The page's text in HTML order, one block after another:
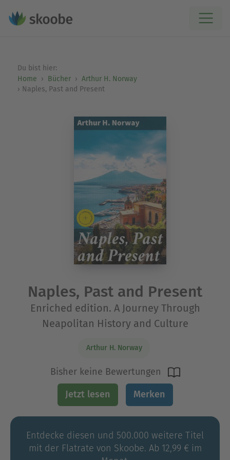
Du bist hier:
Home
Bücher
Arthur H. Norway
Naples, Past and Present
Naples, Past and Present
Enriched edition. A Journey Through
Neapolitan History and Culture
Arthur H. Norway
Bisher keine Bewertungen
Jetzt lesen Merken
Entdecke diesen und 500.000 weitere Titel
mit der Flatrate von Skoobe. Ab 12,99 € im